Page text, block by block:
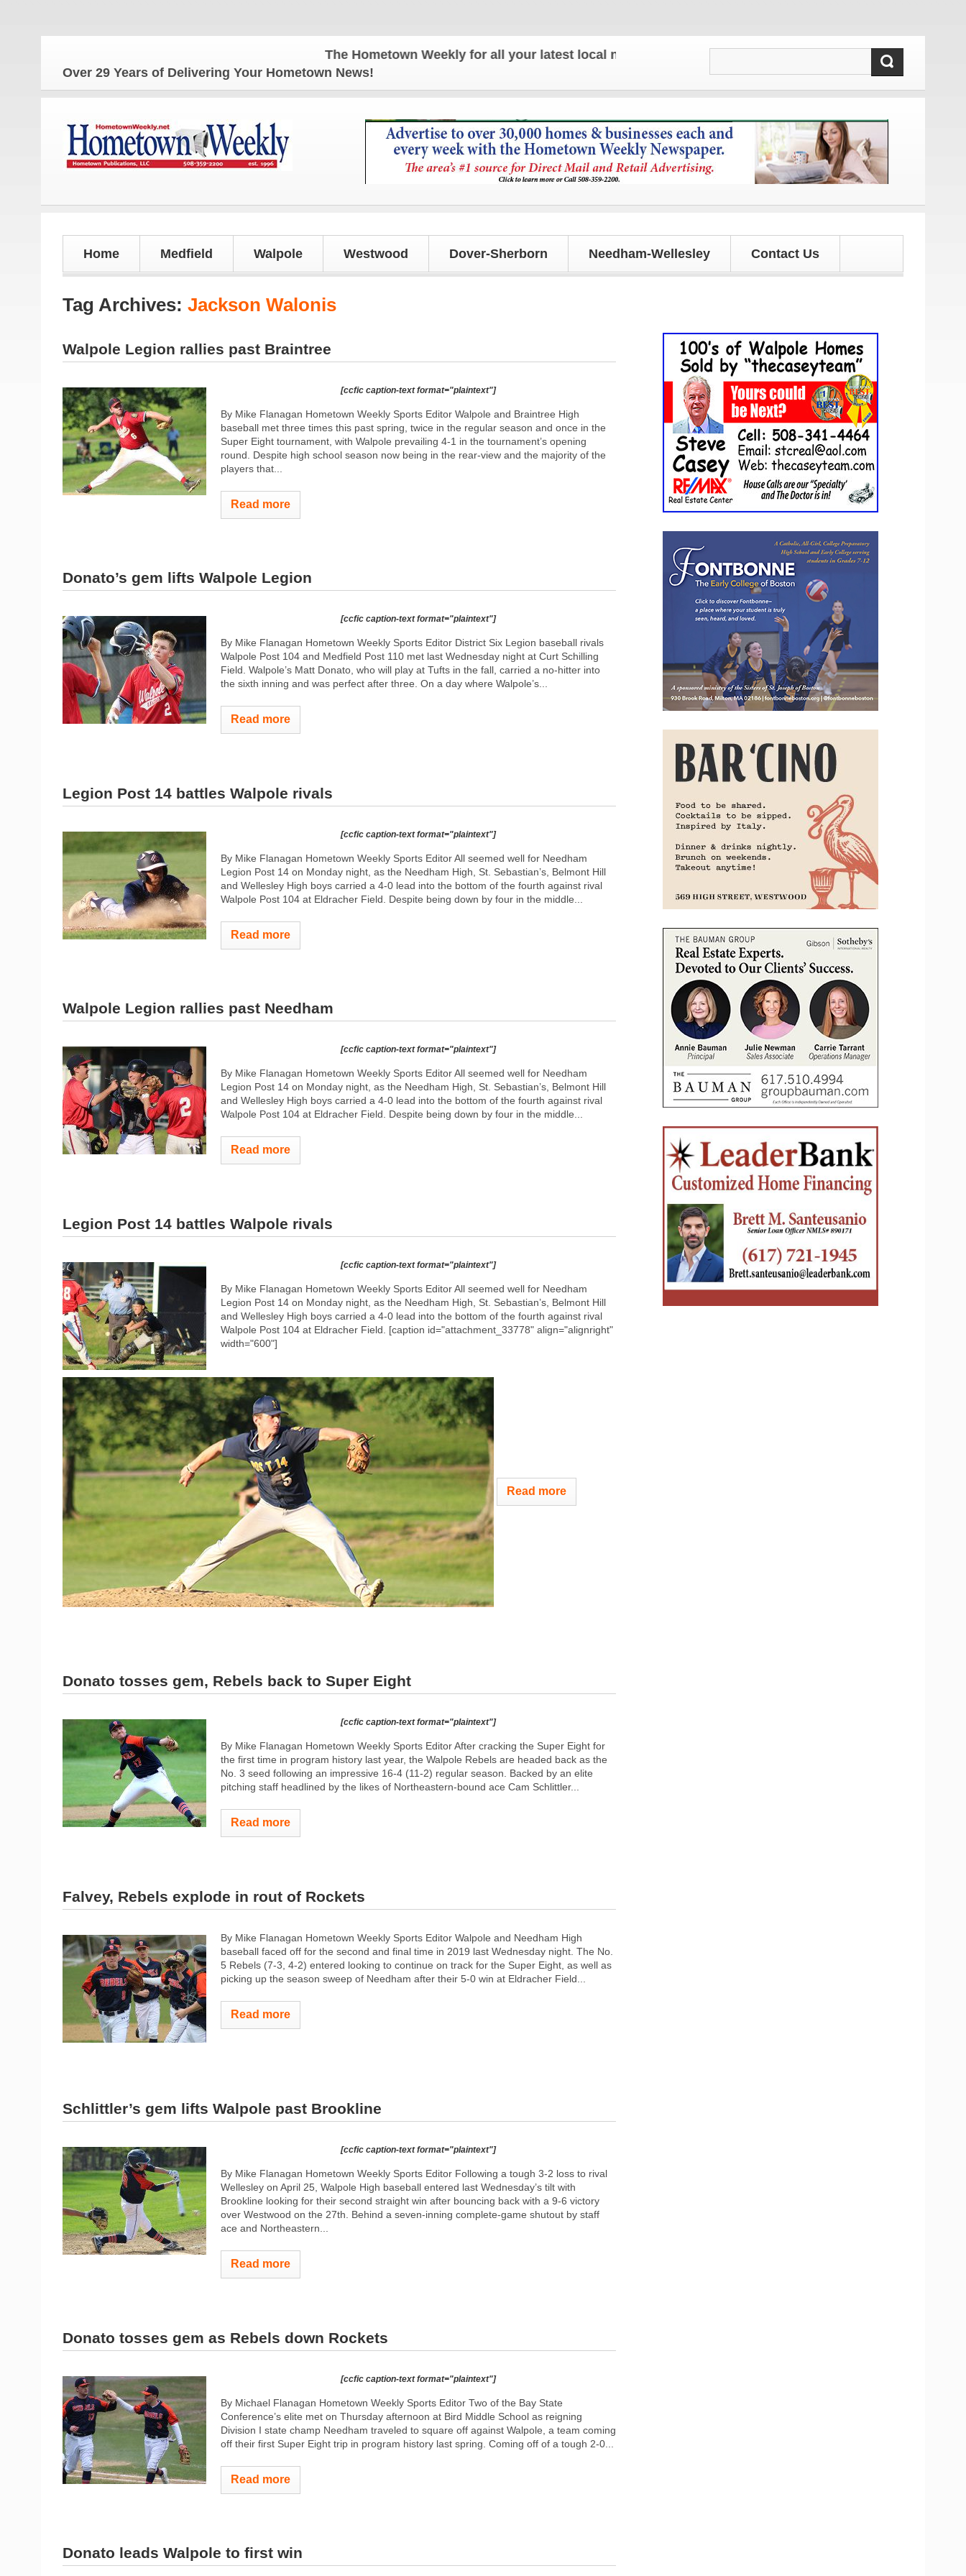
The Hometown Weekly for all your latest local news and updates!
Over 29 Years of Delivering Your Hometown News!
Home Medfield Walpole Westwood Dover-Sherborn Needham-Wellesley Contact Us
Tag Archives: Jackson Walonis
Walpole Legion rallies past Braintree
[ccfic caption-text format="plaintext"]
By Mike Flanagan Hometown Weekly Sports Editor Walpole and Braintree High
baseball met three times this past spring, twice in the regular season and once in the
Super Eight tournament, with Walpole prevailing 4-1 in the tournament’s opening
round. Despite high school season now being in the rear-view and the majority of the
players that...
Read more
Donato’s gem lifts Walpole Legion
[ccfic caption-text format="plaintext"]
By Mike Flanagan Hometown Weekly Sports Editor District Six Legion baseball rivals
Walpole Post 104 and Medfield Post 110 met last Wednesday night at Curt Schilling
Field. Walpole’s Matt Donato, who will play at Tufts in the fall, carried a no-hitter into
the sixth inning and was perfect after three. On a day where Walpole’s...
Read more
Legion Post 14 battles Walpole rivals
[ccfic caption-text format="plaintext"]
By Mike Flanagan Hometown Weekly Sports Editor All seemed well for Needham
Legion Post 14 on Monday night, as the Needham High, St. Sebastian’s, Belmont Hill
and Wellesley High boys carried a 4-0 lead into the bottom of the fourth against rival
Walpole Post 104 at Eldracher Field. Despite being down by four in the middle...
Read more
Walpole Legion rallies past Needham
[ccfic caption-text format="plaintext"]
By Mike Flanagan Hometown Weekly Sports Editor All seemed well for Needham
Legion Post 14 on Monday night, as the Needham High, St. Sebastian’s, Belmont Hill
and Wellesley High boys carried a 4-0 lead into the bottom of the fourth against rival
Walpole Post 104 at Eldracher Field. Despite being down by four in the middle...
Read more
Legion Post 14 battles Walpole rivals
[ccfic caption-text format="plaintext"]
By Mike Flanagan Hometown Weekly Sports Editor All seemed well for Needham
Legion Post 14 on Monday night, as the Needham High, St. Sebastian’s, Belmont Hill
and Wellesley High boys carried a 4-0 lead into the bottom of the fourth against rival
Walpole Post 104 at Eldracher Field. [caption id="attachment_33778" align="alignright"
width="600"]
Read more
Donato tosses gem, Rebels back to Super Eight
[ccfic caption-text format="plaintext"]
By Mike Flanagan Hometown Weekly Sports Editor After cracking the Super Eight for
the first time in program history last year, the Walpole Rebels are headed back as the
No. 3 seed following an impressive 16-4 (11-2) regular season. Backed by an elite
pitching staff headlined by the likes of Northeastern-bound ace Cam Schlittler...
Read more
Falvey, Rebels explode in rout of Rockets
By Mike Flanagan Hometown Weekly Sports Editor Walpole and Needham High
baseball faced off for the second and final time in 2019 last Wednesday night. The No.
5 Rebels (7-3, 4-2) entered looking to continue on track for the Super Eight, as well as
picking up the season sweep of Needham after their 5-0 win at Eldracher Field...
Read more
Schlittler’s gem lifts Walpole past Brookline
[ccfic caption-text format="plaintext"]
By Mike Flanagan Hometown Weekly Sports Editor Following a tough 3-2 loss to rival
Wellesley on April 25, Walpole High baseball entered last Wednesday’s tilt with
Brookline looking for their second straight win after bouncing back with a 9-6 victory
over Westwood on the 27th. Behind a seven-inning complete-game shutout by staff
ace and Northeastern...
Read more
Donato tosses gem as Rebels down Rockets
[ccfic caption-text format="plaintext"]
By Michael Flanagan Hometown Weekly Sports Editor Two of the Bay State
Conference’s elite met on Thursday afternoon at Bird Middle School as reigning
Division I state champ Needham traveled to square off against Walpole, a team coming
off their first Super Eight trip in program history last spring. Coming off of a tough 2-0...
Read more
Donato leads Walpole to first win